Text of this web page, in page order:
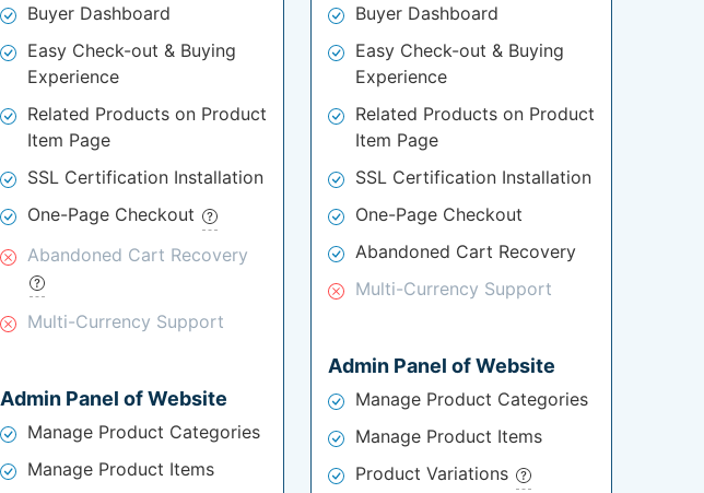
Buyer Dashboard
Easy Check-out & Buying
Experience
Related Products on Product
Item Page
SSL Certification Installation
One-Page Checkout
Abandoned Cart Recovery
Multi-Currency Support
Admin Panel of Website
Manage Product Categories
Manage Product Items
Buyer Dashboard
Easy Check-out & Buying
Experience
Related Products on Product
Item Page
SSL Certification Installation
One-Page Checkout
Abandoned Cart Recovery
Multi-Currency Support
Admin Panel of Website
Manage Product Categories
Manage Product Items
Product Variations